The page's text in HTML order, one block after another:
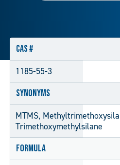
CAS #
1185-55-3
Synonyms
MTMS,
Trimethoxymethylsilane
Formula